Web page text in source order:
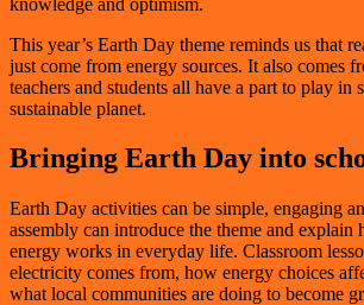
This year’s Earth Day theme reminds us that
just come from energy sources. It also comes
teachers and students all have a part to play in
sustainable planet.
Bringing Earth Day into
Earth Day activities can be simple, engaging
assembly can introduce the theme and explain
energy works in everyday life. Classroom
electricity comes from, how energy choices
what local communities are doing to become